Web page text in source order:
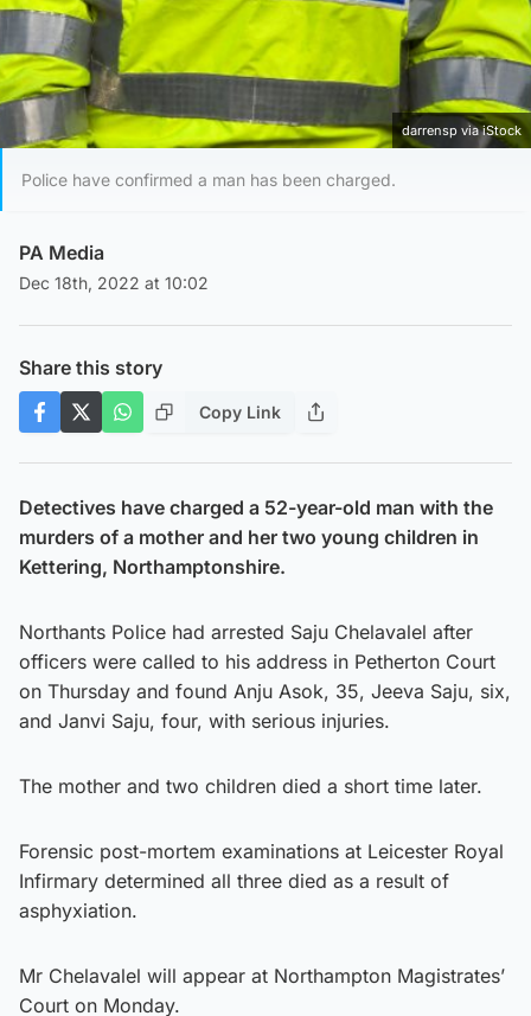
darrensp via iStock
Police have confirmed a man has been charged.
PA Media
Dec 18th, 2022 at 10:02
Share this story
Copy Link
Detectives have charged a 52-year-old man with the
murders of a mother and her two young children in
Kettering, Northamptonshire.
Northants Police had arrested Saju Chelavalel after
officers were called to his address in Petherton Court
on Thursday and found Anju Asok, 35, Jeeva Saju, six,
and Janvi Saju, four, with serious injuries.
The mother and two children died a short time later.
Forensic post-mortem examinations at Leicester Royal
Infirmary determined all three died as a result of
asphyxiation.
Mr Chelavalel will appear at Northampton Magistrates’
Court on Monday.